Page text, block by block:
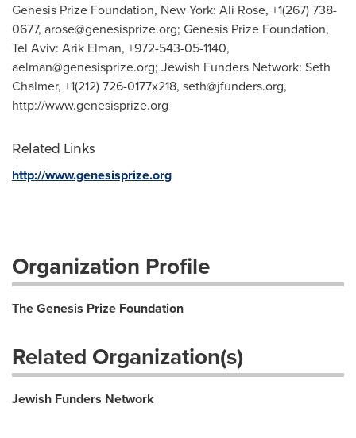
Genesis Prize Foundation, New York: Ali Rose, +1(267) 738-
0677, arose@genesisprize.org; Genesis Prize Foundation,
Tel Aviv: Arik Elman, +972-543-05-1140,
aelman@genesisprize.org; Jewish Funders Network: Seth
Chalmer, +1(212) 726-0177x218, seth@jfunders.org,
http://www.genesisprize.org
Related Links
http://www.genesisprize.org
Organization Profile
The Genesis Prize Foundation
Related Organization(s)
Jewish Funders Network